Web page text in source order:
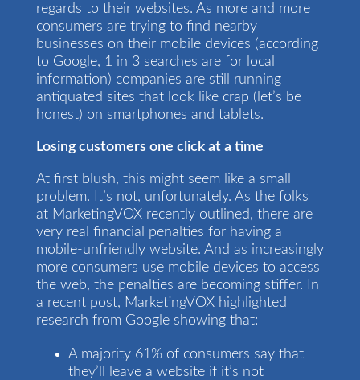
regards to their websites. As more and more
consumers are trying to find nearby
businesses on their mobile devices (according
to Google, 1 in 3 searches are for local
information) companies are still running
antiquated sites that look like crap (let’s be
honest) on smartphones and tablets.
Losing customers one click at a time
At first blush, this might seem like a small
problem. It’s not, unfortunately. As the folks
at MarketingVOX recently outlined, there are
very real financial penalties for having a
mobile-unfriendly website. And as increasingly
more consumers use mobile devices to access
the web, the penalties are becoming stiffer. In
a recent post, MarketingVOX highlighted
research from Google showing that:
A majority 61% of consumers say that
they’ll leave a website if it’s not